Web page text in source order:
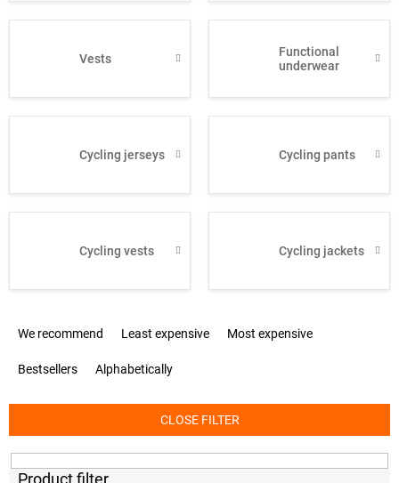
Vests
Functional
underwear
Cycling jerseys Cycling pants
Cycling vests Cycling jackets
P
t
s
o
We recommend Least expensive Most expensive
Bestsellers Alphabetically
CLOSE FILTER